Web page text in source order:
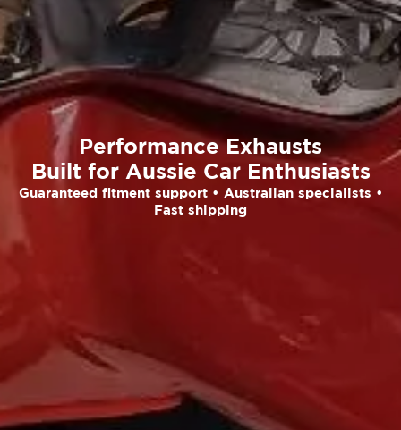
Performance Exhausts
Built for Aussie Car Enthusiasts
Guaranteed fitment support • Australian specialists •
Fast shipping